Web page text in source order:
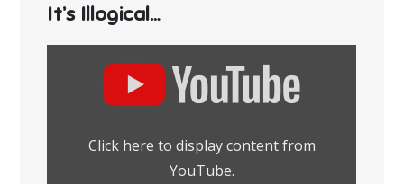
It’s Illogical…
Click here to display content from
YouTube.